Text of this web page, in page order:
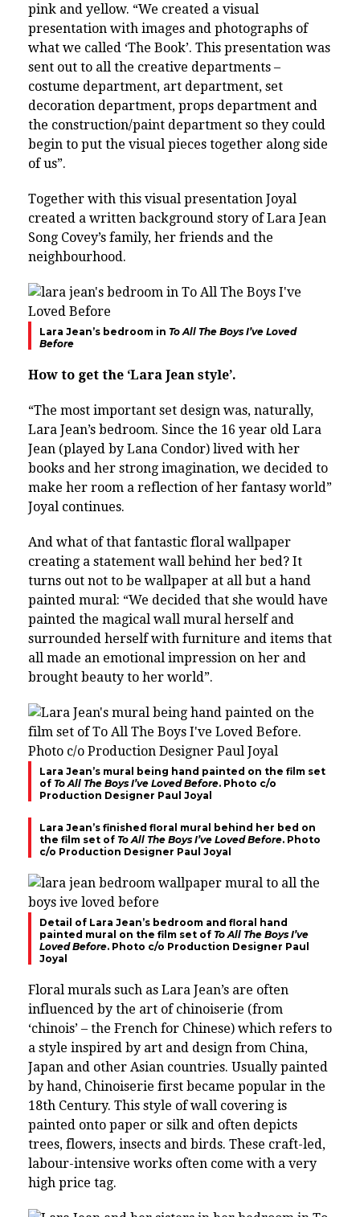
pink and yellow. “We created a visual
presentation with images and photographs of
what we called ‘The Book’. This presentation was
sent out to all the creative departments –
costume department, art department, set
decoration department, props department and
the construction/paint department so they could
begin to put the visual pieces together along side
of us”.
Together with this visual presentation Joyal
created a written background story of Lara Jean
Song Covey’s family, her friends and the
neighbourhood.
Lara Jean’s bedroom in To All The Boys I’ve Loved
Before
How to get the ‘Lara Jean style’.
“The most important set design was, naturally,
Lara Jean’s bedroom. Since the 16 year old Lara
Jean (played by Lana Condor) lived with her
books and her strong imagination, we decided to
make her room a reflection of her fantasy world”
Joyal continues.
And what of that fantastic floral wallpaper
creating a statement wall behind her bed? It
turns out not to be wallpaper at all but a hand
painted mural: “We decided that she would have
painted the magical wall mural herself and
surrounded herself with furniture and items that
all made an emotional impression on her and
brought beauty to her world”.
Lara Jean’s mural being hand painted on the film set
of To All The Boys I’ve Loved Before. Photo c/o
Production Designer Paul Joyal
Lara Jean’s finished floral mural behind her bed on
the film set of To All The Boys I’ve Loved Before. Photo
c/o Production Designer Paul Joyal
Detail of Lara Jean’s bedroom and floral hand
painted mural on the film set of To All The Boys I’ve
Loved Before. Photo c/o Production Designer Paul
Joyal
Floral murals such as Lara Jean’s are often
influenced by the art of chinoiserie (from
‘chinois’ – the French for Chinese) which refers to
a style inspired by art and design from China,
Japan and other Asian countries. Usually painted
by hand, Chinoiserie first became popular in the
18th Century. This style of wall covering is
painted onto paper or silk and often depicts
trees, flowers, insects and birds. These craft-led,
labour-intensive works often come with a very
high price tag.